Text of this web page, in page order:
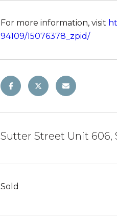
For more information, visit
94109/15076378_zpid/
Sutter Street Unit 606,
Sold